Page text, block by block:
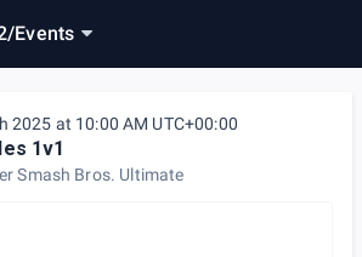
/Events
2025 at 10:00 AM UTC+00:00
1v1
Smash Bros. Ultimate